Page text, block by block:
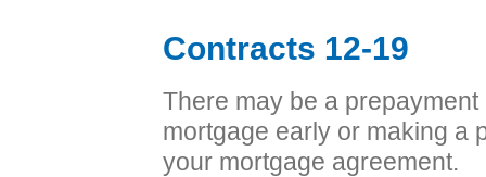
Contracts 12-19
There may be a
mortgage early or making a
your mortgage agreement.